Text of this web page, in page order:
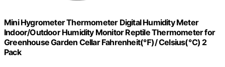
Mini Hygrometer Thermometer Digital Humidity Meter
Indoor/Outdoor Humidity Monitor Reptile Thermometer for
Greenhouse Garden Cellar Fahrenheit(℉)/ Celsius(℃) 2
Pack